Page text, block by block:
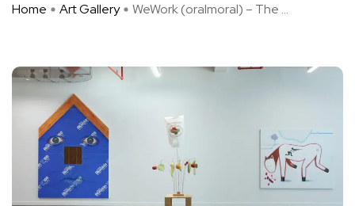
Home Art Gallery WeWork (oralmoral) – The ...